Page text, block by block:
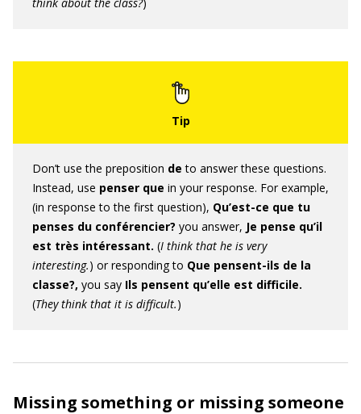
Don’t use the preposition deto answer these questions.
Instead, use penser que in your response. For example,
(in response to the first question), Qu’est-ce que tu
penses du conférencier? you answer, Je pense qu’il
est très intéressant. (I think that he is very
interesting.) or responding to Que pensent-ils de la
classe?, you say Ils pensent qu’elle est difficile.
(They think that it is difficult.)
Missing something or missing someone